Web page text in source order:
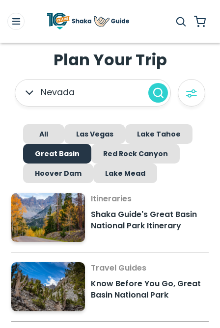
Plan Your Trip
Nevada
All Las Vegas
Lake Tahoe
Great Basin
Red Rock Canyon
Hoover Dam
Lake Mead
Itineraries
Shaka Guide's Great Basin
National Park Itinerary
Travel Guides
Know Before You Go, Great
Basin National Park